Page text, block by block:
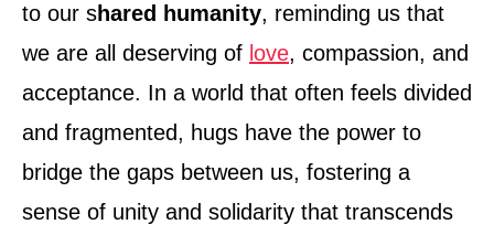
to our shared humanity, reminding us that
we are all deserving of love, compassion, and
acceptance. In a world that often feels divided
and fragmented, hugs have the power to
bridge the gaps between us, fostering a
sense of unity and solidarity that transcends